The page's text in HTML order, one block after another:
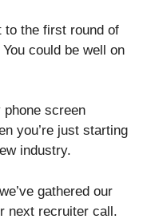
to the first round of
could be well on
screen
you’re just starting
industry.
gathered our
next recruiter call.